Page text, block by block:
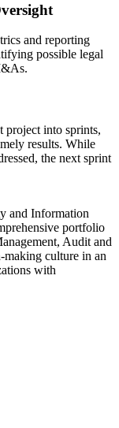
and reporting
possible legal
project into sprints,
results. While
the next sprint
and Information
portfolio
Audit and
making culture in an
with